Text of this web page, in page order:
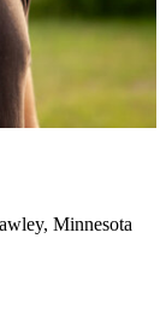
Minnesota